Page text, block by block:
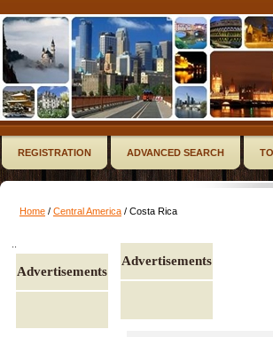
REGISTRATION ADVANCED SEARCH
Home / Central America / Costa Rica
Advertisements
Advertisements